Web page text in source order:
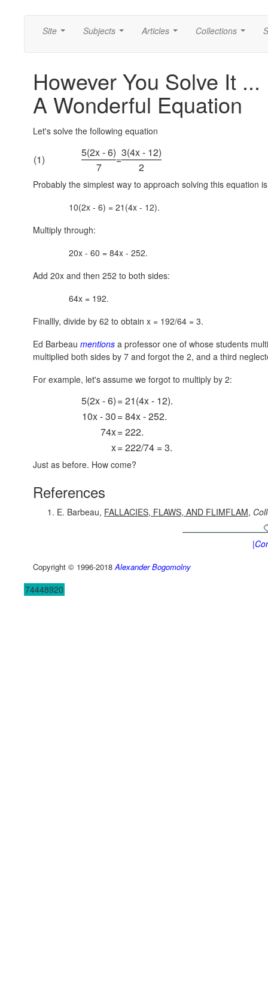
Site Subjects Articles Collections
However You Solve It ...
A Wonderful Equation
Let's solve the following equation
(1)
5(2x - 6)
7
=
3(4x - 12)
2
Probably the simplest way to approach solving this equation
10(2x - 6) = 21(4x - 12).
Multiply through:
20x - 60 = 84x - 252.
Add 20x and then 252 to both sides:
64x = 192.
Finallly, divide by 62 to obtain x = 192/64 = 3.
Ed Barbeau mentions a professor one of whose students
multiplied both sides by 7 and forgot the 2, and a third
For example, let's assume we forgot to multiply by 2:
5(2x - 6)= 21(4x - 12).
10x - 30= 84x - 252.
74x= 222.
x= 222/74 = 3.
Just as before. How come?
References
E. Barbeau, FALLACIES, FLAWS, AND FLIMFLAM,
Copyright © 1996-2018Alexander Bogomolny
74448920